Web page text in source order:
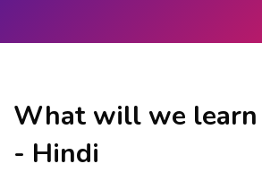
What will we
- Hindi